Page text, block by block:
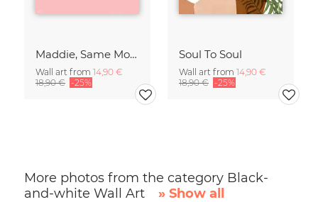
Maddie, Same Mood
Wall art from 14,90 €
18,90 € -25%
Soul To Soul
Wall art from 14,90 €
18,90 € -25%
More photos from the category Black-
and-white Wall Art
» Show all